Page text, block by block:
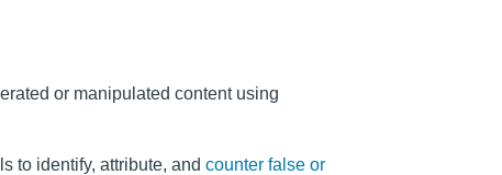
or manipulated content using
to identify, attribute, and counter false or